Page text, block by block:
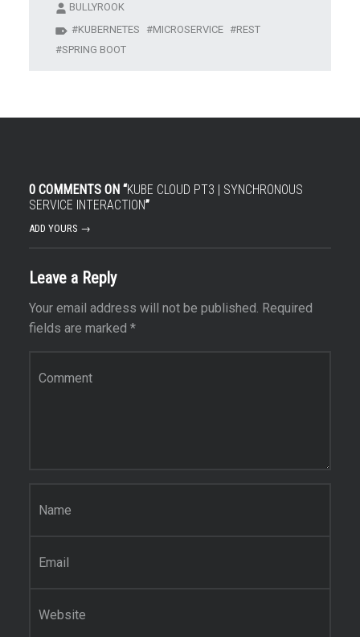
BULLYROOK
KUBERNETES
MICROSERVICE
REST
SPRING BOOT
0 COMMENTS ON “KUBE CLOUD PT3 | SYNCHRONOUS
SERVICE INTERACTION”
ADD YOURS →
Leave a Reply
Your email address will not be published. Required
fields are marked *